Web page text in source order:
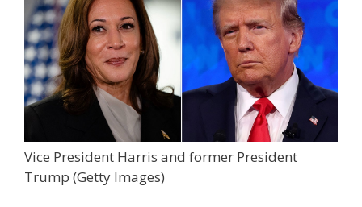
Vice President Harris and former President
Trump (Getty Images)